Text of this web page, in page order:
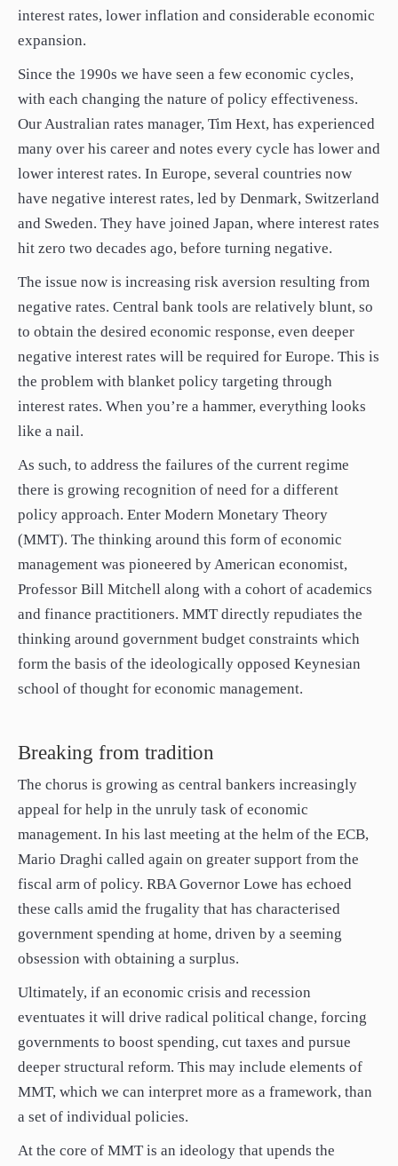
interest rates, lower inflation and considerable economic
expansion.
Since the 1990s we have seen a few economic cycles,
with each changing the nature of policy effectiveness.
Our Australian rates manager, Tim Hext, has experienced
many over his career and notes every cycle has lower and
lower interest rates. In Europe, several countries now
have negative interest rates, led by Denmark, Switzerland
and Sweden. They have joined Japan, where interest rates
hit zero two decades ago, before turning negative.
The issue now is increasing risk aversion resulting from
negative rates. Central bank tools are relatively blunt, so
to obtain the desired economic response, even deeper
negative interest rates will be required for Europe. This is
the problem with blanket policy targeting through
interest rates. When you’re a hammer, everything looks
like a nail.
As such, to address the failures of the current regime
there is growing recognition of need for a different
policy approach. Enter Modern Monetary Theory
(MMT). The thinking around this form of economic
management was pioneered by American economist,
Professor Bill Mitchell along with a cohort of academics
and finance practitioners. MMT directly repudiates the
thinking around government budget constraints which
form the basis of the ideologically opposed Keynesian
school of thought for economic management.
Breaking from tradition
The chorus is growing as central bankers increasingly
appeal for help in the unruly task of economic
management. In his last meeting at the helm of the ECB,
Mario Draghi called again on greater support from the
fiscal arm of policy. RBA Governor Lowe has echoed
these calls amid the frugality that has characterised
government spending at home, driven by a seeming
obsession with obtaining a surplus.
Ultimately, if an economic crisis and recession
eventuates it will drive radical political change, forcing
governments to boost spending, cut taxes and pursue
deeper structural reform. This may include elements of
MMT, which we can interpret more as a framework, than
a set of individual policies.
At the core of MMT is an ideology that upends the